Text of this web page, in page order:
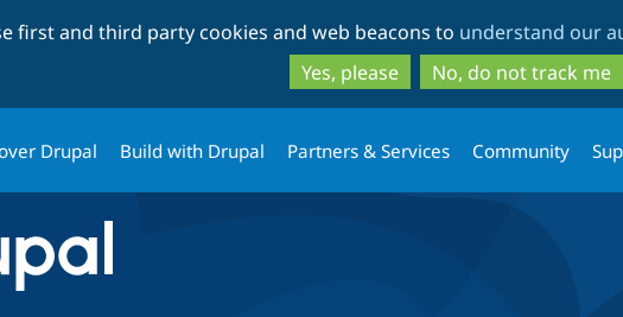
to
main
content
to
search
first and third party cookies and web beacons to understand our
Yes, please
No, do not track me
Drupal Build with Drupal Partners & Services Community